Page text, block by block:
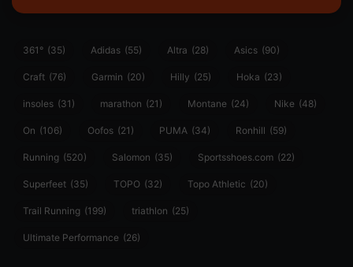
361° (35) Adidas (55) Altra (28) Asics (90)
Craft (76) Garmin (20) Hilly (25) Hoka (23)
insoles (31) marathon (21) Montane (24) Nike (48)
On (106) Oofos (21) PUMA (34) Ronhill (59)
Running (520) Salomon (35) Sportsshoes.com (22)
Superfeet (35) TOPO (32) Topo Athletic (20)
Trail Running (199) triathlon (25)
Ultimate Performance (26)